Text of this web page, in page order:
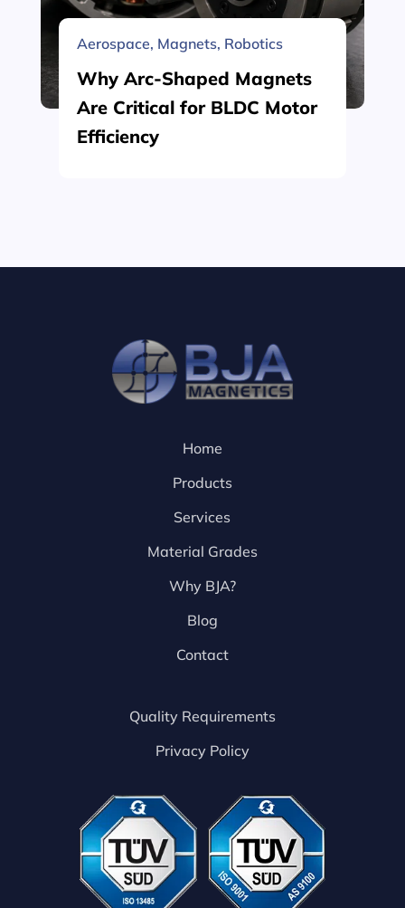
Aerospace, Magnets, Robotics
Why Arc-Shaped Magnets
Are Critical for BLDC Motor
Efficiency
Home
Products
Services
Material Grades
Why BJA?
Blog
Contact
Quality Requirements
Privacy Policy